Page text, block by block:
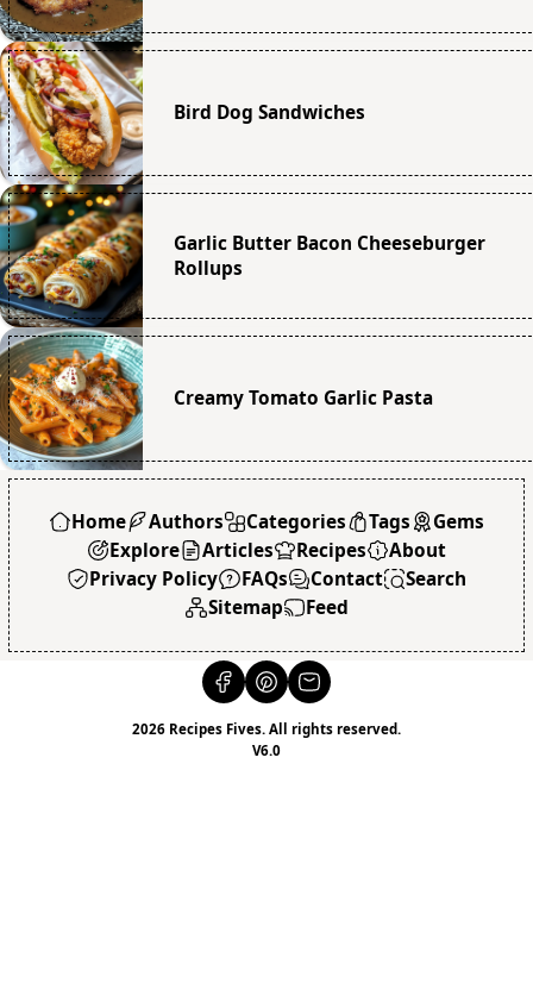
Bird Dog Sandwiches
Garlic Butter Bacon Cheeseburger
Rollups
Creamy Tomato Garlic Pasta
Home Authors Categories Tags
Gems
Explore
Articles Recipes
About
Privacy Policy
FAQs Contact
Search
Sitemap
Feed
2026 Recipes Fives. All rights reserved.
V6.0